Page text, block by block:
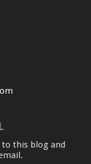
to this blog and